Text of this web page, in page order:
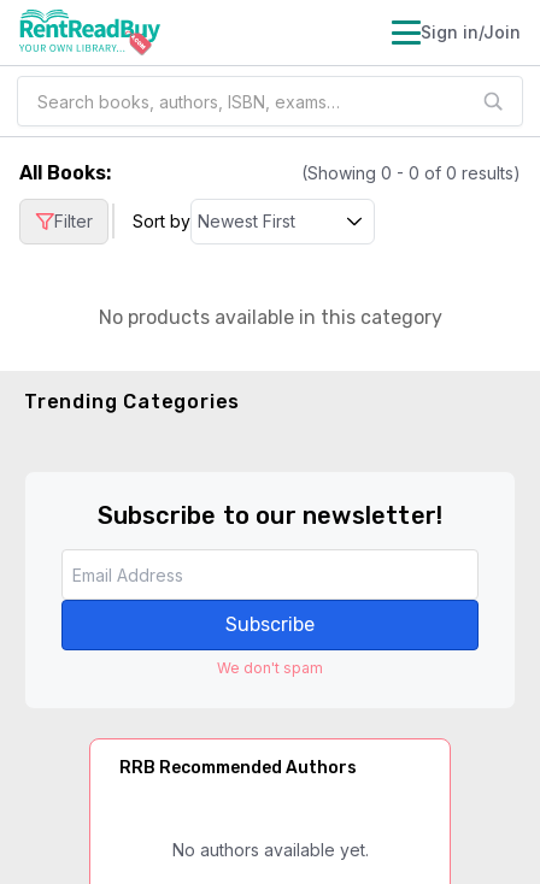
Sign in/Join
All Books: (Showing 0 - 0 of 0 results)
Filter Sort by
No products available in this category
Trending Categories
Subscribe to our newsletter!
Subscribe
We don't spam
RRB Recommended Authors
No authors available yet.